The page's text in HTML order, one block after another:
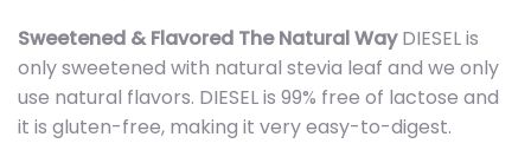
Sweetened & Flavored The Natural WayDIESEL is
only sweetened with natural stevia leaf and we only
use natural flavors. DIESEL is 99% free of lactose and
it is gluten-free, making it very easy-to-digest.